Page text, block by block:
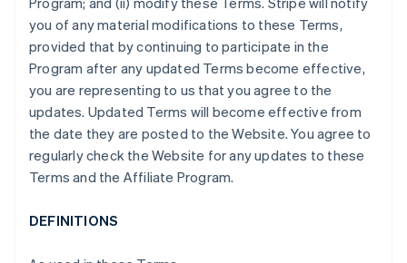
you of any material modifications to these Terms,
provided that by continuing to participate in the
Program after any updated Terms become effective,
you are representing to us that you agree to the
updates. Updated Terms will become effective from
the date they are posted to the Website. You agree to
regularly check the Website for any updates to these
Terms and the Affiliate Program.
DEFINITIONS